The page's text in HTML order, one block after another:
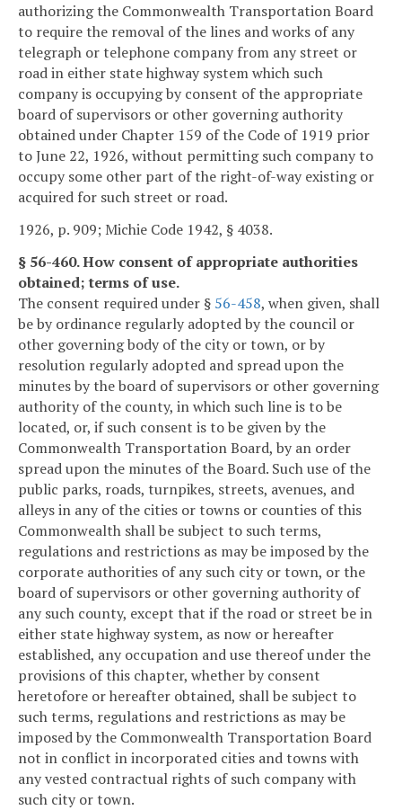
authorizing the Commonwealth Transportation Board
to require the removal of the lines and works of any
telegraph or telephone company from any street or
road in either state highway system which such
company is occupying by consent of the appropriate
board of supervisors or other governing authority
obtained under Chapter 159 of the Code of 1919 prior
to June 22, 1926, without permitting such company to
occupy some other part of the right-of-way existing or
acquired for such street or road.
1926, p. 909; Michie Code 1942, § 4038.
§ 56-460. How consent of appropriate authorities
obtained; terms of use.
The consent required under § 56-458, when given, shall
be by ordinance regularly adopted by the council or
other governing body of the city or town, or by
resolution regularly adopted and spread upon the
minutes by the board of supervisors or other governing
authority of the county, in which such line is to be
located, or, if such consent is to be given by the
Commonwealth Transportation Board, by an order
spread upon the minutes of the Board. Such use of the
public parks, roads, turnpikes, streets, avenues, and
alleys in any of the cities or towns or counties of this
Commonwealth shall be subject to such terms,
regulations and restrictions as may be imposed by the
corporate authorities of any such city or town, or the
board of supervisors or other governing authority of
any such county, except that if the road or street be in
either state highway system, as now or hereafter
established, any occupation and use thereof under the
provisions of this chapter, whether by consent
heretofore or hereafter obtained, shall be subject to
such terms, regulations and restrictions as may be
imposed by the Commonwealth Transportation Board
not in conflict in incorporated cities and towns with
any vested contractual rights of such company with
such city or town.